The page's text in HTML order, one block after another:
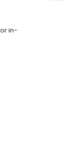
in-